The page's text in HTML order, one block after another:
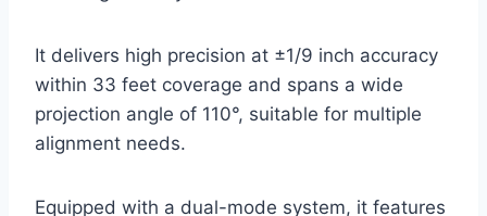
It delivers high precision at ±1/9 inch accuracy
within 33 feet coverage and spans a wide
projection angle of 110°, suitable for multiple
alignment needs.
Equipped with a dual-mode system, it features